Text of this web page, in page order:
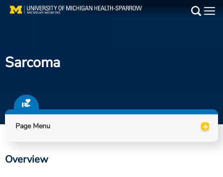
Skip
Find a Doctor
Locations
Sarcoma
Page Menu +
Overview